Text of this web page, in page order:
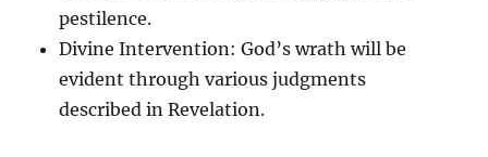
pestilence.
Divine Intervention: God’s wrath will be
evident through various judgments
described in Revelation.